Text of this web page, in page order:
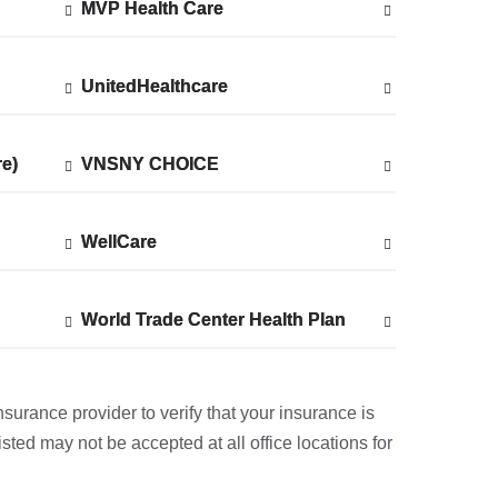
MVP Health Care
Show
from
MVP Health Care
UnitedHealthcare
Show
from
UnitedHealthcare
VNSNY CHOICE
Show
from
VNSNY CHOICE
WellCare
Show
from
WellCare
World Trade Center Health Plan
Show
World Trade Center Health Plan
provider to verify that your insurance is
may not be accepted at all office locations for